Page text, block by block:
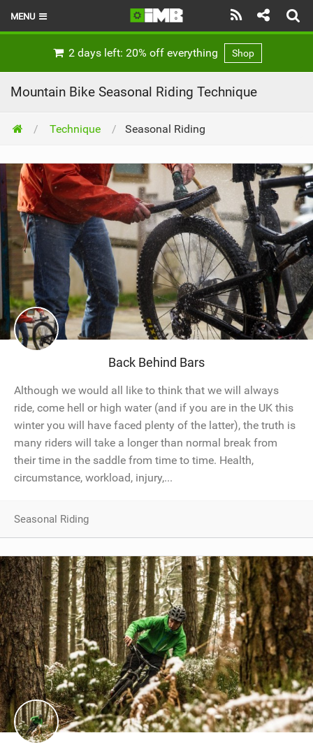
MENU
TECHNIQUE
EBIKES
BRANDS
RIDERS
BIKE PARKS
SHOP
SUBSCRIBE
2 days left: 20% off everything Shop
Mountain Bike Seasonal Riding Technique
Technique Seasonal Riding
Back Behind Bars
Although we would all like to think that we will always
ride, come hell or high water (and if you are in the UK this
winter you will have faced plenty of the latter), the truth is
many riders will take a longer than normal break from
their time in the saddle from time to time. Health,
circumstance, workload, injury,...
Seasonal Riding